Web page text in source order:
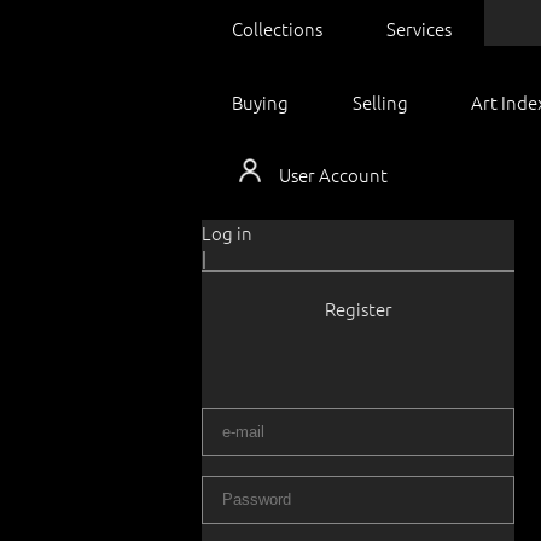
Collections Services
Buying Selling Art
User Account
Log in
|
Register